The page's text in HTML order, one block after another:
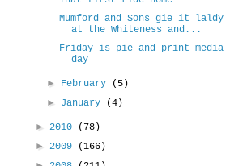
Mumford and Sons gie it laldy
at the Whiteness and...
Friday is pie and print media
day
► February
(5)
► January (4)
► 2010
(78)
► 2009
(166)